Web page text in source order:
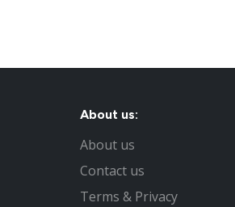
About us:
About us
Contact us
Terms & Privacy